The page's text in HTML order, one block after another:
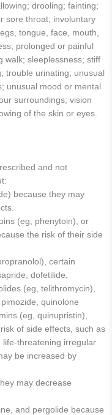
drooling; fainting;
sore throat; involuntary
tongue, face, mouth,
prolonged or painful
walk; sleeplessness; stiff
trouble urinating; unusual
unusual mood or mental
surroundings; vision
of the skin or eyes.
and not
because they may
(eg, phenytoin), or
the risk of their side
certain
dofetilide,
(eg, telithromycin),
quinolone
(eg, quinupristin),
of side effects, such as
threatening irregular
be increased by
may decrease
and pergolide because